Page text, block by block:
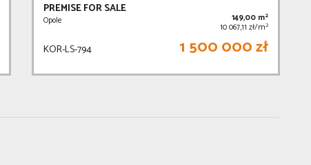
PREMISE FOR SALE
Opole 149,00 m2
10 067,11 zł/m2
KOR-LS-794 1 500 000 zł